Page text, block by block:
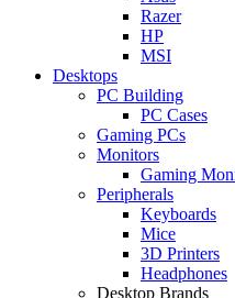
Razer
HP
MSI
Desktops
PC Building
PC Cases
Gaming PCs
Monitors
Gaming
Peripherals
Keyboards
Mice
3D Printers
Headphones
Desktop Brands